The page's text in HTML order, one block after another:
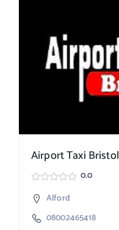
Airport Taxi Bristol
0.0
Alford
08002465418